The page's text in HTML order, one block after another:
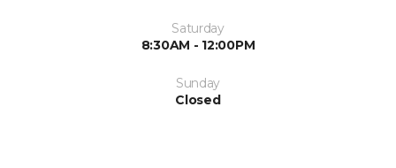
Saturday
8:30AM - 12:00PM
Sunday
Closed